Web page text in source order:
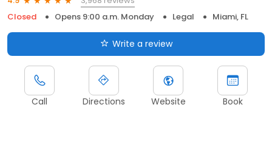
Closed
Opens 9:00 a.m. Monday Legal Miami, FL
Write a review
Call Directions Website Book